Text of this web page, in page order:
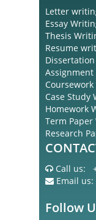
Letter
Essay
Thesis
Resume
Case Study
Homework
Term
Research
Call us:
Email us:
Follow